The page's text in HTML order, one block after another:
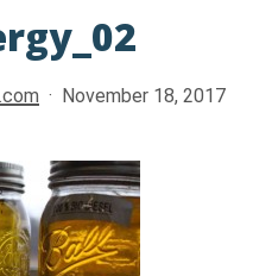
to close
November 18, 2017